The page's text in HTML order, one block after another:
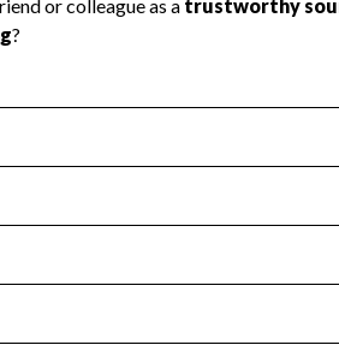
Health Revenue
transparency and provides
Year 2024.
: Yes
no material diversion of assets,
Year 2024.
the handling, backing up, archiving